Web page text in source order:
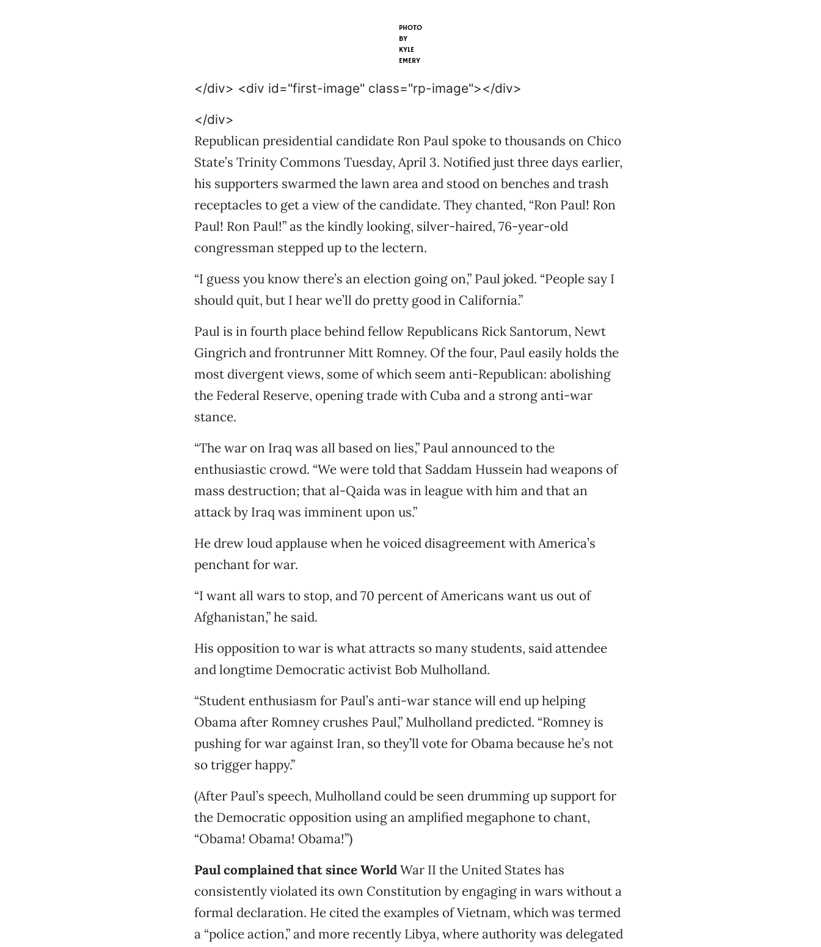
PHOTO
BY
KYLE
EMERY
</div> <div id="first-image" class="rp-image"></div>
</div>
Republican presidential candidate Ron Paul spoke to thousands on Chico
State’s Trinity Commons Tuesday, April 3. Notified just three days earlier,
his supporters swarmed the lawn area and stood on benches and trash
receptacles to get a view of the candidate. They chanted, “Ron Paul! Ron
Paul! Ron Paul!” as the kindly looking, silver-haired, 76-year-old
congressman stepped up to the lectern.
“I guess you know there’s an election going on,” Paul joked. “People say I
should quit, but I hear we’ll do pretty good in California.”
Paul is in fourth place behind fellow Republicans Rick Santorum, Newt
Gingrich and frontrunner Mitt Romney. Of the four, Paul easily holds the
most divergent views, some of which seem anti-Republican: abolishing
the Federal Reserve, opening trade with Cuba and a strong anti-war
stance.
“The war on Iraq was all based on lies,” Paul announced to the
enthusiastic crowd. “We were told that Saddam Hussein had weapons of
mass destruction; that al-Qaida was in league with him and that an
attack by Iraq was imminent upon us.”
He drew loud applause when he voiced disagreement with America’s
penchant for war.
“I want all wars to stop, and 70 percent of Americans want us out of
Afghanistan,” he said.
His opposition to war is what attracts so many students, said attendee
and longtime Democratic activist Bob Mulholland.
“Student enthusiasm for Paul’s anti-war stance will end up helping
Obama after Romney crushes Paul,” Mulholland predicted. “Romney is
pushing for war against Iran, so they’ll vote for Obama because he’s not
so trigger happy.”
(After Paul’s speech, Mulholland could be seen drumming up support for
the Democratic opposition using an amplified megaphone to chant,
“Obama! Obama! Obama!”)
Paul complained that since WorldWar II the United States has
consistently violated its own Constitution by engaging in wars without a
formal declaration. He cited the examples of Vietnam, which was termed
a “police action,” and more recently Libya, where authority was delegated